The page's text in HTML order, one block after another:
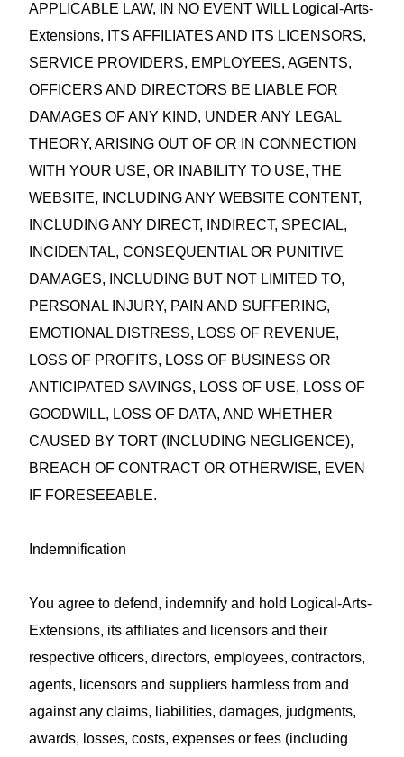
APPLICABLE LAW, IN NO EVENT WILL Logical-Arts-
Extensions, ITS AFFILIATES AND ITS LICENSORS,
SERVICE PROVIDERS, EMPLOYEES, AGENTS,
OFFICERS AND DIRECTORS BE LIABLE FOR
DAMAGES OF ANY KIND, UNDER ANY LEGAL
THEORY, ARISING OUT OF OR IN CONNECTION
WITH YOUR USE, OR INABILITY TO USE, THE
WEBSITE, INCLUDING ANY WEBSITE CONTENT,
INCLUDING ANY DIRECT, INDIRECT, SPECIAL,
INCIDENTAL, CONSEQUENTIAL OR PUNITIVE
DAMAGES, INCLUDING BUT NOT LIMITED TO,
PERSONAL INJURY, PAIN AND SUFFERING,
EMOTIONAL DISTRESS, LOSS OF REVENUE,
LOSS OF PROFITS, LOSS OF BUSINESS OR
ANTICIPATED SAVINGS, LOSS OF USE, LOSS OF
GOODWILL, LOSS OF DATA, AND WHETHER
CAUSED BY TORT (INCLUDING NEGLIGENCE),
BREACH OF CONTRACT OR OTHERWISE, EVEN
IF FORESEEABLE.
Indemnification
You agree to defend, indemnify and hold Logical-Arts-
Extensions, its affiliates and licensors and their
respective officers, directors, employees, contractors,
agents, licensors and suppliers harmless from and
against any claims, liabilities, damages, judgments,
awards, losses, costs, expenses or fees (including